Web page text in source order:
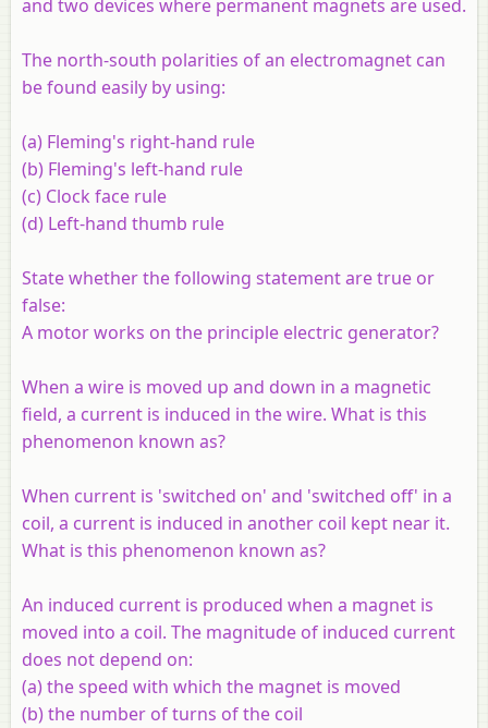
and two devices where permanent magnets are used.
The north-south polarities of an electromagnet can
be found easily by using:
(a) Fleming's right-hand rule
(b) Fleming's left-hand rule
(c) Clock face rule
(d) Left-hand thumb rule
State whether the following statement are true or
false:
A motor works on the principle electric generator?
When a wire is moved up and down in a magnetic
field, a current is induced in the wire. What is this
phenomenon known as?
When current is 'switched on' and 'switched off' in a
coil, a current is induced in another coil kept near it.
What is this phenomenon known as?
An induced current is produced when a magnet is
moved into a coil. The magnitude of induced current
does not depend on:
(a) the speed with which the magnet is moved
(b) the number of turns of the coil